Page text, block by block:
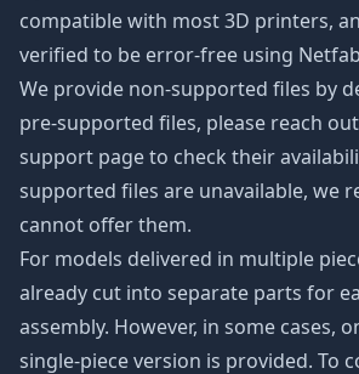
compatible with most 3D printers,
verified to be error-free using
We provide non-supported files by
pre-supported files, please reach
support page to check their
supported files are unavailable, we
cannot offer them.
For models delivered in multiple
already cut into separate parts for
assembly. However, in some cases,
single-piece version is provided. To